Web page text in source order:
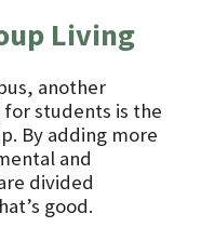
Living
another
students is the
By adding more
and
divided
good.